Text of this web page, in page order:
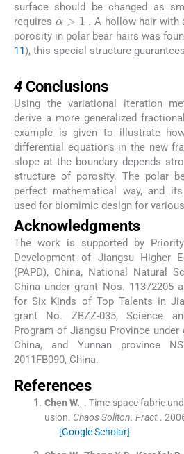
surface should be changed as
requires
α>1
. A hollow hair with
porosity in polar bear hairs was
11 ), this special structure guarantees
4 Conclusions
Using the variational iteration
derive a more generalized
example is given to illustrate
differential equations in the new
slope at the boundary depends
structure of porosity. The polar
perfect mathematical way, and
used for biomimic design for
Acknowledgments
The work is supported by
Development of Jiangsu Higher
(PAPD), China, National Natural
China under grant Nos. 11372205
for Six Kinds of Top Talents in
grant No. ZBZZ-035, Science
Program of Jiangsu Province under
China, and Yunnan province
2011FB090, China.
References
Chen W., . Time-space fabric
usion. Chaos Soliton. Fract..
[Google Scholar]